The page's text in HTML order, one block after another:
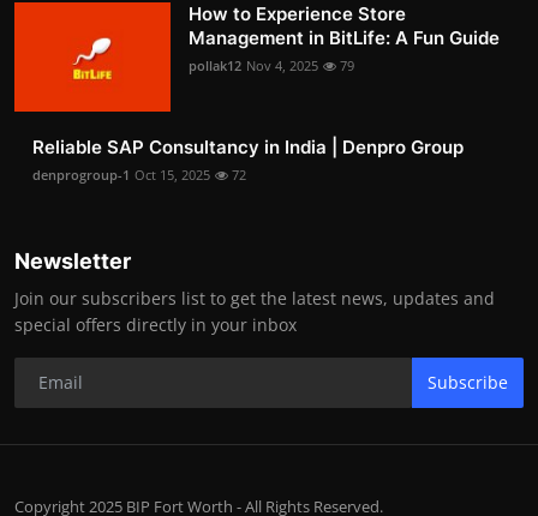
How to Experience Store
Management in BitLife: A Fun Guide
pollak12 Nov 4, 2025 79
Reliable SAP Consultancy in India | Denpro Group
denprogroup-1 Oct 15, 2025 72
Newsletter
Join our subscribers list to get the latest news, updates and
special offers directly in your inbox
Subscribe
Copyright 2025 BIP Fort Worth - All Rights Reserved.